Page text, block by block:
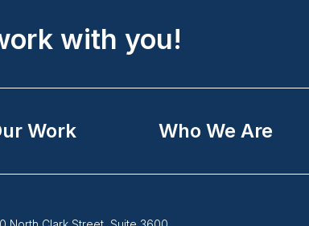
with you!
Work Who We Are